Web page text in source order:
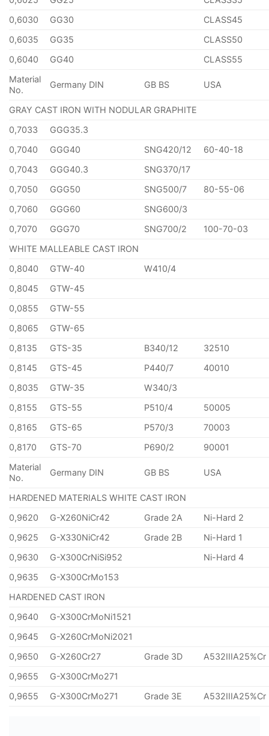
0,6030
GG30
CLASS45
0,6035
GG35
CLASS50
0,6040
GG40
CLASS55
Material
No.
Germany DIN GB BS USA
GRAY CAST IRON WITH NODULAR GRAPHITE
0,7033
GGG35.3
0,7040
GGG40 SNG420/12
60-40-18
0,7043
GGG40.3
SNG370/17
0,7050
GGG50 SNG500/7
80-55-06
0,7060
GGG60
SNG600/3
0,7070
GGG70 SNG700/2
100-70-03
WHITE MALLEABLE CAST IRON
0,8040
GTW-40
W410/4
0,8045
GTW-45
0,0855
GTW-55
0,8065
GTW-65
0,8135
GTS-35 B340/12
32510
0,8145
GTS-45 P440/7
40010
0,8035
GTW-35
W340/3
0,8155
GTS-55 P510/4
50005
0,8165
GTS-65 P570/3
70003
0,8170
GTS-70 P690/2
90001
Material
No.
Germany DIN GB BS USA
HARDENED MATERIALS WHITE CAST IRON
0,9620
G-X260NiCr42 Grade 2A
Ni-Hard 2
0,9625
G-X330NiCr42 Grade 2B
Ni-Hard 1
0,9630
G-X300CrNiSi952
Ni-Hard 4
0,9635
G-X300CrMo153
HARDENED CAST IRON
0,9640
G-X300CrMoNi1521
0,9645
G-X260CrMoNi2021
0,9650
G-X260Cr27 Grade 3D
A532IIIA25%Cr
0,9655
G-X300CrMo271
0,9655
G-X300CrMo271 Grade 3E A532IIIA25%Cr